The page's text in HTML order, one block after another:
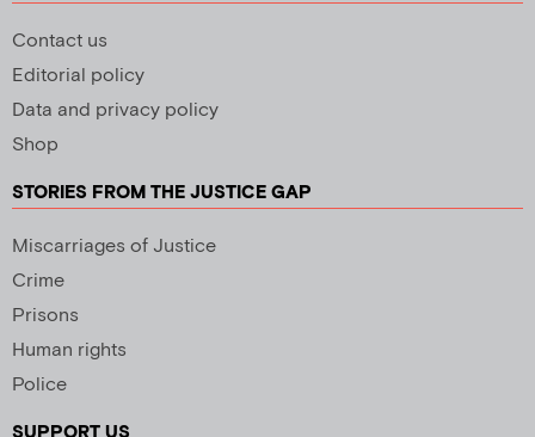
Contact us
Editorial policy
Data and privacy policy
Shop
STORIES FROM THE JUSTICE GAP
Miscarriages of Justice
Crime
Prisons
Human rights
Police